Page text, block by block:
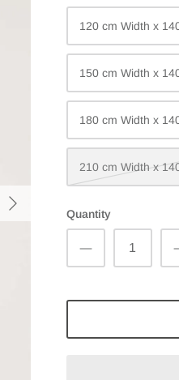
120 cm Width x
150 cm Width x
180 cm Width x
210 cm Width x
Quantity